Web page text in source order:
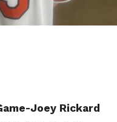
Joey Rickard